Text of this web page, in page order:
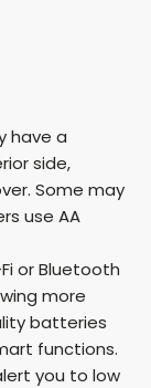
have a
side,
Some may
use AA
or Bluetooth
more
batteries
functions.
you to low